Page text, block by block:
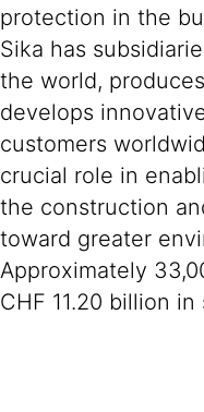
protection in the
Sika has
the world,
develops
customers
crucial role in
the construction
toward greater
Approximately
CHF 11.20 billion